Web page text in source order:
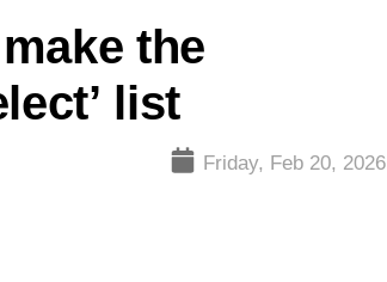
the
list
Friday, Feb 20, 2026